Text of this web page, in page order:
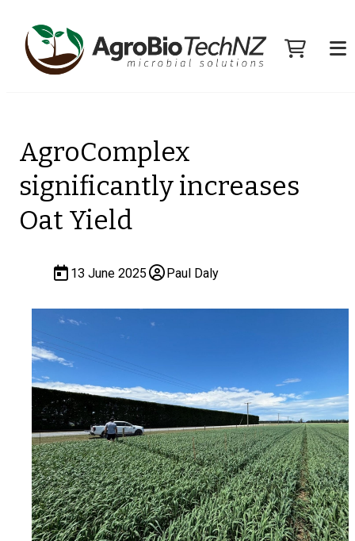
AgroComplex
significantly increases
Oat Yield
13 June 2025 Paul Daly